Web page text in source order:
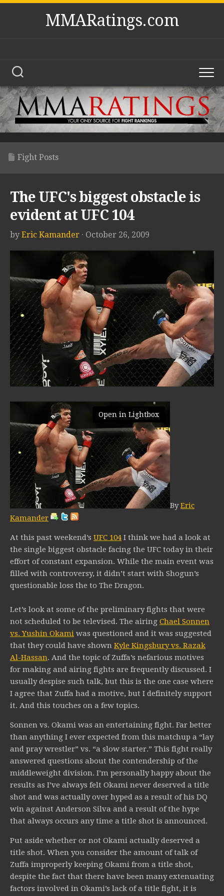
Skip
MMARatings.com
Fight Posts
The UFC's biggest obstacle is
evident at UFC 104
by Eric Kamander · October 26, 2009
Open in Lightbox
ByEric
Kamander
At this past weekend’s UFC 104 I think we had a look at
the single biggest obstacle facing the UFC today in their
effort of constant expansion. While the main event was
filled with controversy, it didn’t start with Shogun’s
questionable loss the to The Dragon.
Let’s look at some of the preliminary fights that were
not scheduled to be televised. The airing Chael Sonnen
vs. Yushin Okami was questioned and it was suggested
that they could have shown Kyle Kingsbury vs. Razak
Al-Hassan. And the topic of Zuffa’s nefarious motives
for making and airing fights are frequently discussed. I
usually despise such talk, but this is the one case where
I agree that Zuffa had a motive, but I definitely support
it. And this touches on a few topics.
Sonnen vs. Okami was an entertaining fight. Far better
than anything I ever expected from this matchup a “lay
and pray wrestler” vs. “a slow starter.” This fight really
answered questions about the contendership of the
middleweight division. I’m personally happy about the
results as I’ve always felt Okami never deserved a title
shot and was actually over hyped as a result of his DQ
win against Anderson Silva and a result of the hype
that always occurs any time a title shot is announced.
Put aside whether or not Okami actually deserved a
title shot. When you consider the amount of talk of
Zuffa improperly keeping Okami from a title shot,
despite the fact that there have been many extenuating
factors involved in Okami’s lack of a title fight, it is